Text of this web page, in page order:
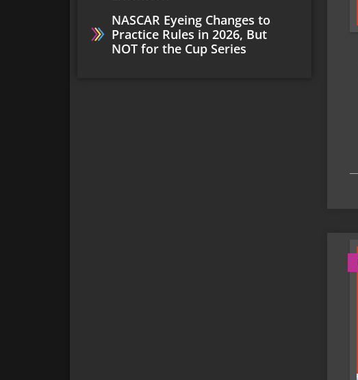
NASCAR Eyeing Changes to
Practice Rules in 2026, But
NOT for the Cup Series